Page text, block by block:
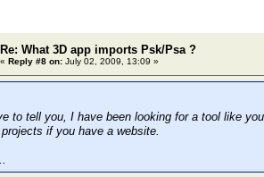
Re: What 3D app imports Psk/Psa ?
« Reply #8 on: July 02, 2009, 13:09 »
to tell you, I have been looking for a tool like
if you have a website.